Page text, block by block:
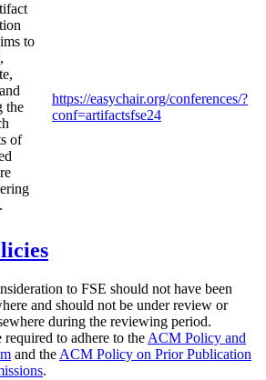
to
the
of
https://easychair.org/conferences/?
conf=artifactsfse24
to FSE should not have been
and should not be under review or
during the reviewing period.
to adhere to the ACM Policy and
and the ACM Policy on Prior Publication
.